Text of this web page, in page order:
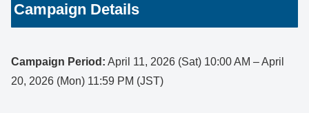
Campaign Details
Campaign Period: April 11, 2026 (Sat) 10:00 AM – April
20, 2026 (Mon) 11:59 PM (JST)